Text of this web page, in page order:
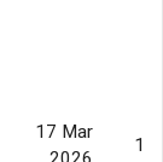
17 Mar